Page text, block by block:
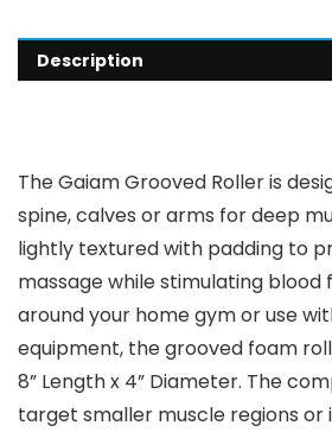
Description
The Gaiam Grooved Roller is
spine, calves or arms for deep
lightly textured with padding to
massage while stimulating blood
around your home gym or use
equipment, the grooved foam
8” Length x 4” Diameter. The
target smaller muscle regions or